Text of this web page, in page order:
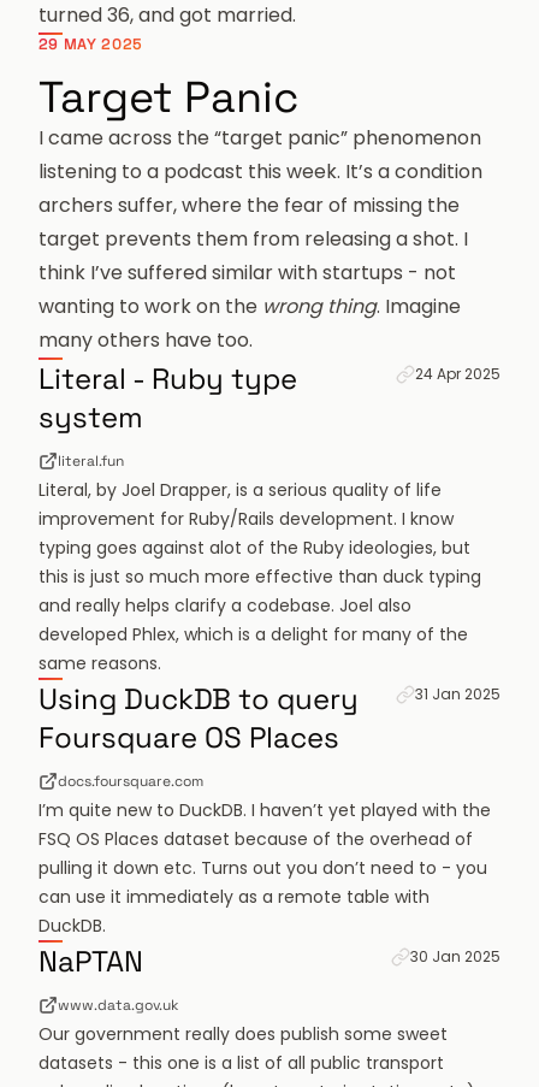
turned 36, and got married.
29 MAY 2025
Target Panic
I came across the “target panic” phenomenon
listening to a podcast this week. It’s a condition
archers suffer, where the fear of missing the
target prevents them from releasing a shot. I
think I’ve suffered similar with startups - not
wanting to work on the wrong thing. Imagine
many others have too.
Literal - Ruby type
system
literal.fun
Permanent link
24 Apr 2025
Literal, by Joel Drapper, is a serious quality of life
improvement for Ruby/Rails development. I know
typing goes against alot of the Ruby ideologies, but
this is just so much more effective than duck typing
and really helps clarify a codebase. Joel also
developed Phlex, which is a delight for many of the
same reasons.
Using DuckDB to query
Foursquare OS Places
docs.foursquare.com
Permanent link
31 Jan 2025
I’m quite new to DuckDB. I haven’t yet played with the
FSQ OS Places dataset because of the overhead of
pulling it down etc. Turns out you don’t need to - you
can use it immediately as a remote table with
DuckDB.
NaPTAN
www.data.gov.uk
Permanent link for
30 Jan 2025
Our government really does publish some sweet
datasets - this one is a list of all public transport